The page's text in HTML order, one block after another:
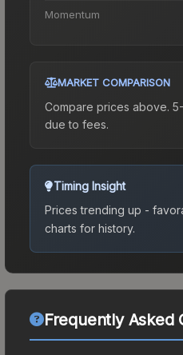
Momentum
MARKET COMPARISON
Compare prices above.
due to fees.
Timing Insight
Prices trending up -
charts for history.
Frequently Asked